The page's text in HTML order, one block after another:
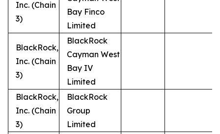
Inc. (Chain
3)
Bay Finco
Limited
BlackRock,
Inc. (Chain
3)
BlackRock
Cayman West
Bay IV
Limited
BlackRock,
Inc. (Chain
3)
BlackRock
Group
Limited